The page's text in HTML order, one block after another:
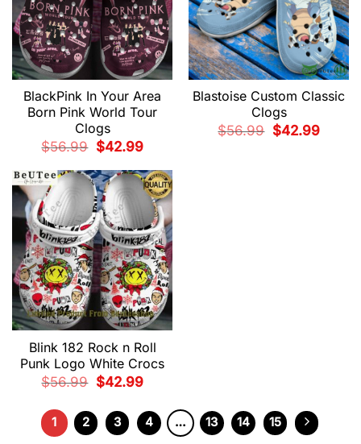
BlackPink In Your Area
Born Pink World Tour
Clogs
$56.99
Original
price
$56.99.
$42.99Current
$42.99.
Blastoise Custom Classic
Clogs
$56.99
Original
price
$42.99Current
Blink 182 Rock n Roll
Punk Logo White Crocs
$56.99
Original
price
$56.99.
$42.99Current
$42.99.
1 2 3 4 … 13 14 15